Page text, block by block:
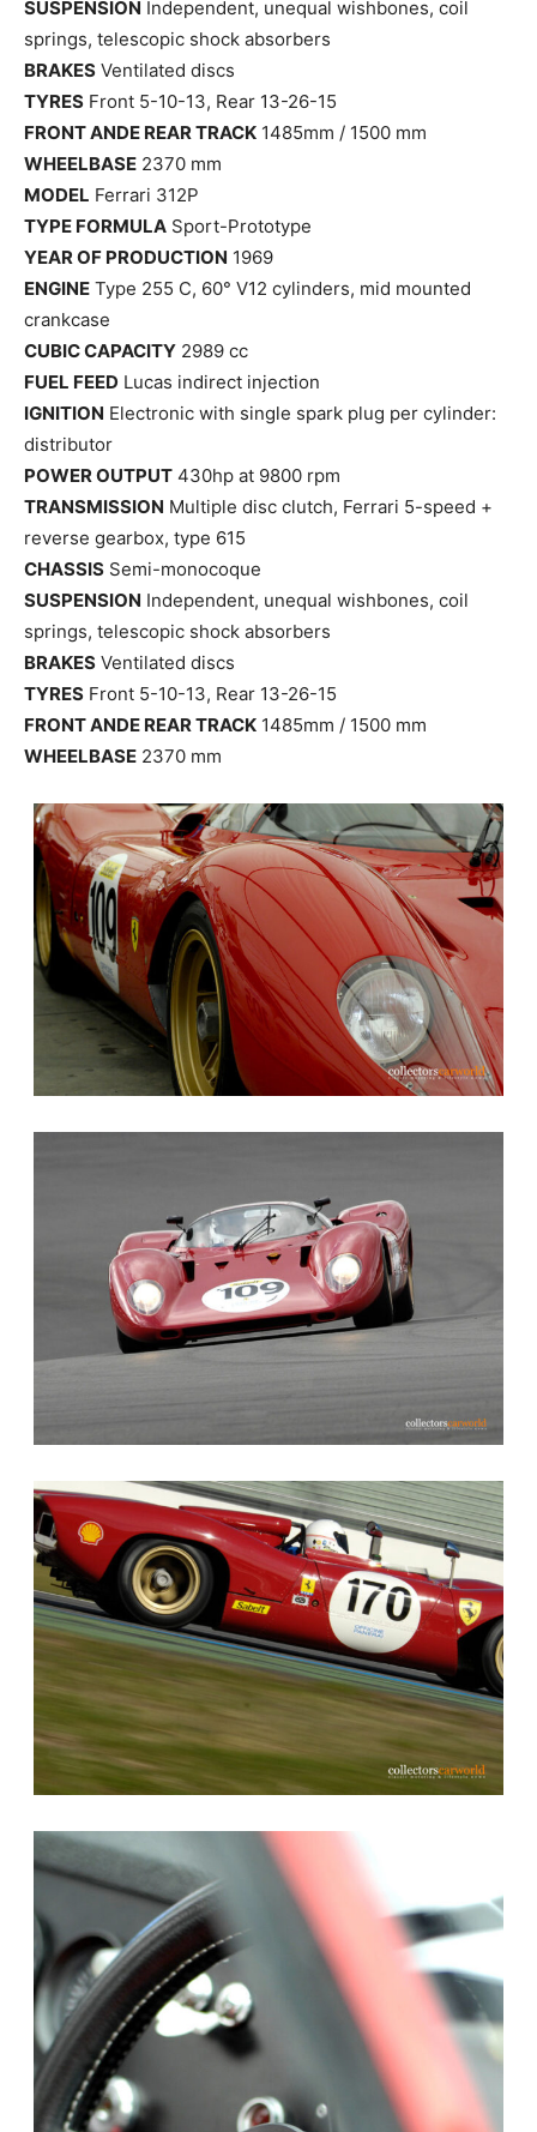
SUSPENSION Independent, unequal wishbones, coil
springs, telescopic shock absorbers
BRAKES Ventilated discs
TYRES Front 5-10-13, Rear 13-26-15
FRONT ANDE REAR TRACK 1485mm / 1500 mm
WHEELBASE 2370 mm
MODEL Ferrari 312P
TYPE FORMULA Sport-Prototype
YEAR OF PRODUCTION 1969
ENGINE Type 255 C, 60° V12 cylinders, mid mounted
crankcase
CUBIC CAPACITY 2989 cc
FUEL FEED Lucas indirect injection
IGNITION Electronic with single spark plug per cylinder:
distributor
POWER OUTPUT 430hp at 9800 rpm
TRANSMISSION Multiple disc clutch, Ferrari 5-speed +
reverse gearbox, type 615
CHASSIS Semi-monocoque
SUSPENSION Independent, unequal wishbones, coil
springs, telescopic shock absorbers
BRAKES Ventilated discs
TYRES Front 5-10-13, Rear 13-26-15
FRONT ANDE REAR TRACK 1485mm / 1500 mm
WHEELBASE 2370 mm